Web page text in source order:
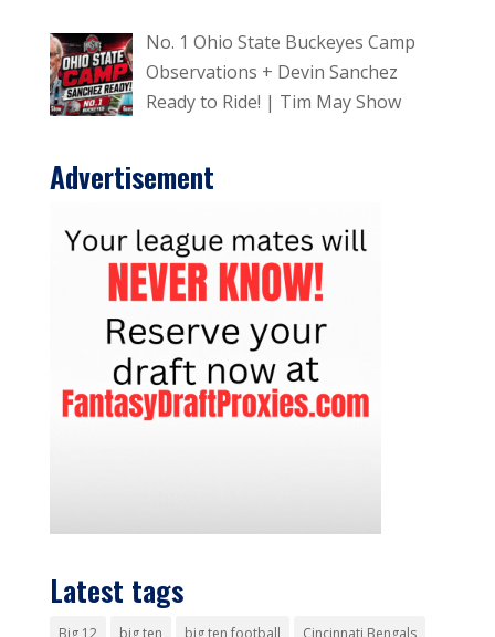
No. 1 Ohio State Buckeyes Camp
Observations + Devin Sanchez
Ready to Ride! | Tim May Show
Advertisement
Latest tags